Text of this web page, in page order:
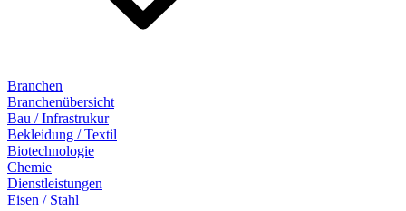
Branchen
Branchenübersicht
Bau / Infrastrukur
Bekleidung / Textil
Biotechnologie
Chemie
Dienstleistungen
Eisen / Stahl